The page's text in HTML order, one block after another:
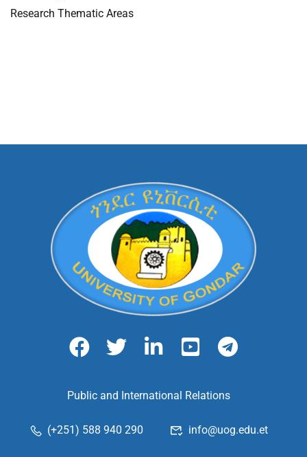
Research Thematic Areas
Public and International Relations
(+251) 588 940 290 info@uog.edu.et